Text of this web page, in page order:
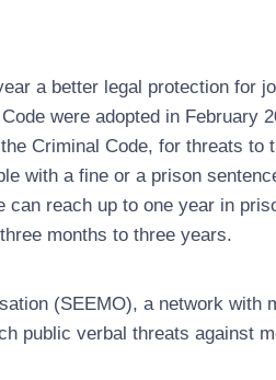
a better legal protection for
were adopted in February
Criminal Code, for threats
with a fine or a prison
can reach up to one year in
months to three years.
(SEEMO), a network with
public verbal threats against